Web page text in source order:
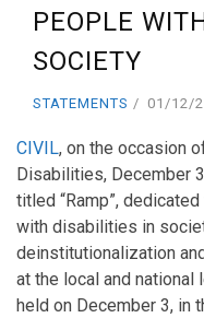
PEOPLE
SOCIETY
STATEMENTS 01/12/
CIVIL, on the occasion
Disabilities, December
titled “Ramp”,
with disabilities in
deinstitutionalization
at the local and
held on December 3, in